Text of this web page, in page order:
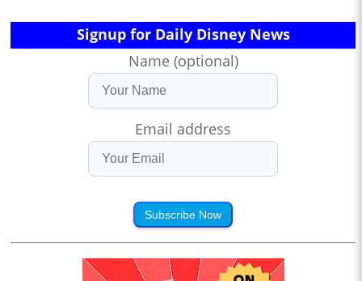
Signup for Daily Disney News
Name (optional)
Email address
Subscribe Now